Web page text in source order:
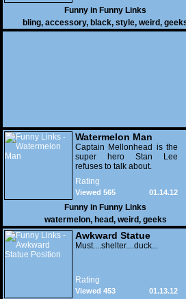
Funny in Funny Links
bling, accessory, black, style, weird,
Watermelon Man
Captain Mellonhead is the
super hero Stan Lee
refuses to talk about.
Rating
01.14.12
Viewed 565
Funny in Funny Links
watermelon, head, weird, geeks
Awkward Statue
Position
Must....shelter....duck...
Rating
01.13.12
Viewed 453